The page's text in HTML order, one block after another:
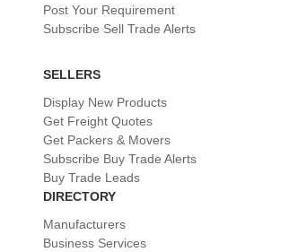
Post Your Requirement
Subscribe Sell Trade Alerts
SELLERS
Display New Products
Get Freight Quotes
Get Packers & Movers
Subscribe Buy Trade Alerts
Buy Trade Leads
DIRECTORY
Manufacturers
Business Services